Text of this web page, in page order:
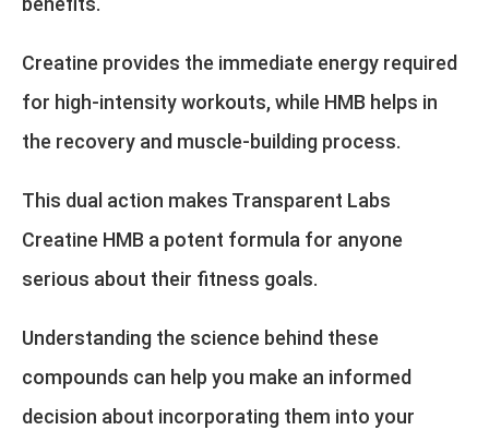
Creatine provides the immediate energy required
for high-intensity workouts, while HMB helps in
the recovery and muscle-building process.
This dual action makes Transparent Labs
Creatine HMB a potent formula for anyone
serious about their fitness goals.
Understanding the science behind these
compounds can help you make an informed
decision about incorporating them into your